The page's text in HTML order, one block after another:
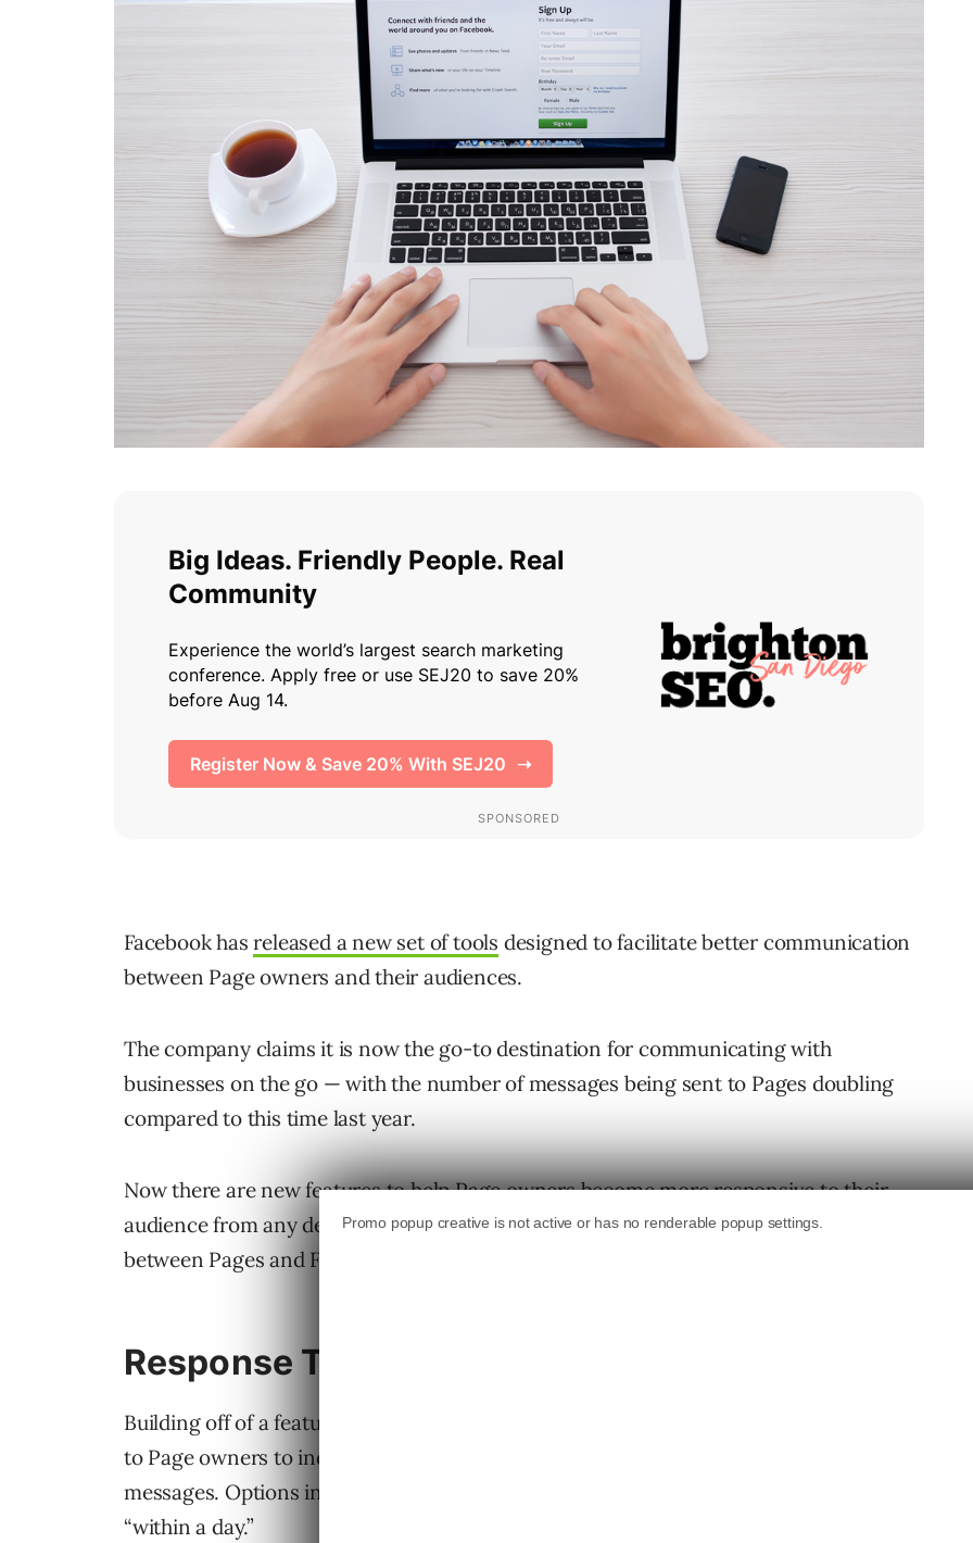
Facebook hasreleased a new set of tools designed to facilitate better communication
between Page owners and their audiences.
The company claims it is now the go-to destination for communicating with
businesses on the go — with the number of messages being sent to Pages doubling
compared to this time last year.
Now there are new features to help Page owners become more responsive to their
audience from any device. This includes both private and public communication
between Pages and Facebook users.
Response Time
Building off of a feature launched this past summer, Facebook is now giving control
to Page owners to indicate the average length of time it takes for them to respond to
messages. Options include “within minutes,” “within an hour,” “within hours” or
“within a day.”